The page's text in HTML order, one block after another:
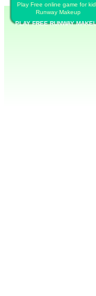
Play Free online game for
Runway Makeup
PLAY FREE RUNWAY